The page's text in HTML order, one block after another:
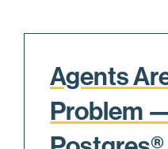
Agents
Problem